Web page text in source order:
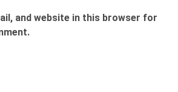
and website in this browser for